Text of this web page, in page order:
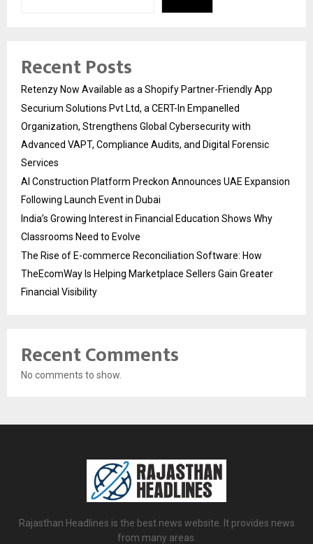
Recent Posts
Retenzy Now Available as a Shopify Partner-Friendly App
Securium Solutions Pvt Ltd, a CERT-In Empanelled
Organization, Strengthens Global Cybersecurity with
Advanced VAPT, Compliance Audits, and Digital Forensic
Services
AI Construction Platform Preckon Announces UAE Expansion
Following Launch Event in Dubai
India’s Growing Interest in Financial Education Shows Why
Classrooms Need to Evolve
The Rise of E-commerce Reconciliation Software: How
TheEcomWay Is Helping Marketplace Sellers Gain Greater
Financial Visibility
Recent Comments
No comments to show.
Rajasthan Headlines is the best news website. It provides news
from many areas.